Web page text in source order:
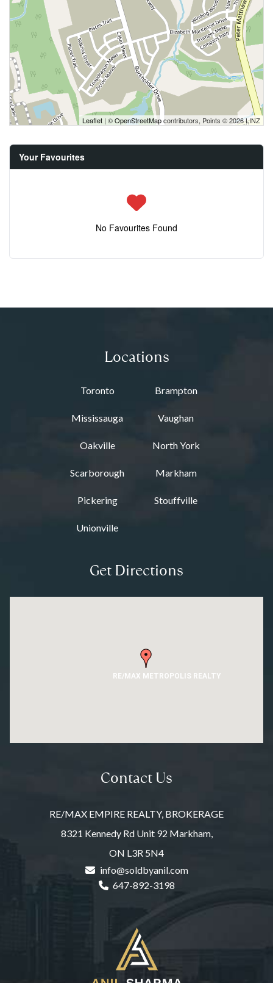
Leaflet | ©OpenStreetMapcontributors, Points © 2026 LINZ
Your Favourites
No Favourites Found
Locations
Toronto Brampton
Mississauga Vaughan
Oakville North York
Scarborough Markham
Pickering Stouffville
Unionville
Get Directions
RE/MAX METROPOLIS REALTY
Contact Us
RE/MAX EMPIRE REALTY, BROKERAGE
8321 Kennedy Rd Unit 92 Markham,
ON L3R 5N4
info@soldbyanil.com
647-892-3198